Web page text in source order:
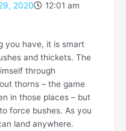
2020
12:01 am
you have, it is smart
and thickets. The
through
thorns – the game
in those places – but
force bushes. As you
land anywhere.